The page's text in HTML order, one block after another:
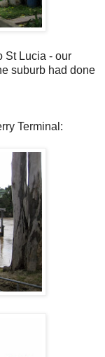
St Lucia - our
suburb had done
Terminal: